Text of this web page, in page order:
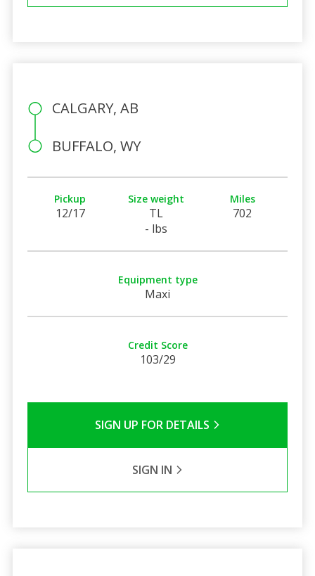
CALGARY, AB
BUFFALO, WY
Pickup
12/17
Size weight
TL
- lbs
Miles
702
Equipment type
Maxi
Credit Score
103/29
SIGN UP FOR DETAILS
SIGN IN